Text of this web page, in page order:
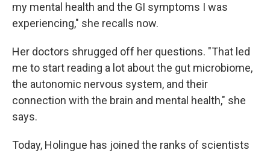
my mental health and the GI symptoms I was
experiencing," she recalls now.
Her doctors shrugged off her questions. "That led
me to start reading a lot about the gut microbiome,
the autonomic nervous system, and their
connection with the brain and mental health," she
says.
Today, Holingue has joined the ranks of scientists